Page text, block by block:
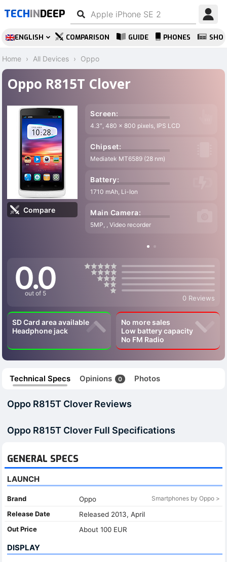
TECHINDEEP
ENGLISH COMPARISON GUIDE PHONES
Home All Devices Oppo
Oppo R815T Clover
Compare
Screen:
4.3″, 480 x 800 pixels, IPS LCD
Chipset:
Mediatek MT6589 (28 nm)
Battery:
1710 mAh, Li-Ion
Main Camera:
5MP, , Video recorder
0.0
out of 5
0 Reviews
SD Card area available
Headphone jack
No more sales
Low battery capacity
No FM Radio
Technical Specs Opinions 0 Photos
Oppo R815T Clover Reviews
Oppo R815T Clover Full Specifications
GENERAL SPECS
LAUNCH
Brand Oppo Smartphones by Oppo >
Release Date
Released 2013, April
Out Price
About 100 EUR
DISPLAY